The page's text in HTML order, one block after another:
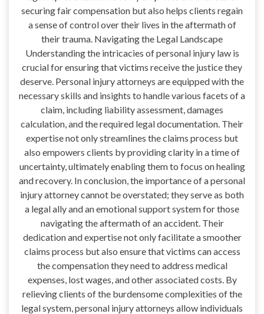
securing fair compensation but also helps clients regain
a sense of control over their lives in the aftermath of
their trauma. Navigating the Legal Landscape
Understanding the intricacies of personal injury law is
crucial for ensuring that victims receive the justice they
deserve. Personal injury attorneys are equipped with the
necessary skills and insights to handle various facets of a
claim, including liability assessment, damages
calculation, and the required legal documentation. Their
expertise not only streamlines the claims process but
also empowers clients by providing clarity in a time of
uncertainty, ultimately enabling them to focus on healing
and recovery. In conclusion, the importance of a personal
injury attorney cannot be overstated; they serve as both
a legal ally and an emotional support system for those
navigating the aftermath of an accident. Their
dedication and expertise not only facilitate a smoother
claims process but also ensure that victims can access
the compensation they need to address medical
expenses, lost wages, and other associated costs. By
relieving clients of the burdensome complexities of the
legal system, personal injury attorneys allow individuals